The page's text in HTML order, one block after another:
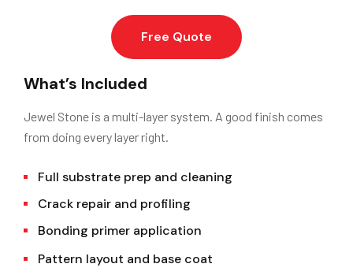
Free Quote
What’s Included
Jewel Stone is a multi-layer system. A good finish comes
from doing every layer right.
Full substrate prep and cleaning
Crack repair and profiling
Bonding primer application
Pattern layout and base coat